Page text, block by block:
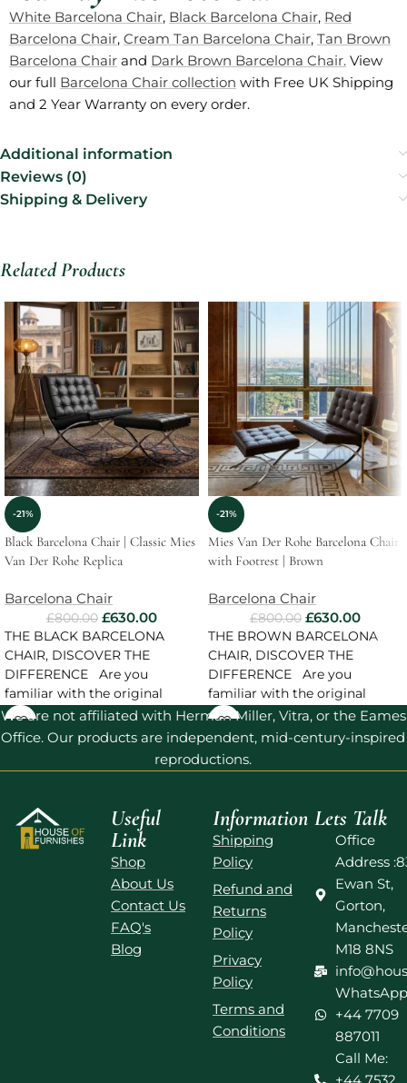
White Barcelona Chair, Black Barcelona Chair, Red
Barcelona Chair, Cream Tan Barcelona Chair, Tan Brown
Barcelona Chair and Dark Brown Barcelona Chair. View
our full Barcelona Chair collection with Free UK Shipping
and 2 Year Warranty on every order.
Additional information
Reviews (0)
Shipping & Delivery
Related Products
-21%
Black Barcelona Chair | Classic Mies
Van Der Rohe Replica
Barcelona Chair
£800.00 £630.00
THE BLACK BARCELONA
CHAIR, DISCOVER THE
DIFFERENCE Are you
familiar with the original
Barcelona Chair? And are you
looking
-21%
Mies Van Der Rohe Barcelona Chair
with Footrest | Brown
Barcelona Chair
£800.00 £630.00
THE BROWN BARCELONA
CHAIR, DISCOVER THE
DIFFERENCE Are you
familiar with the original
Barcelona Chair? And are you
looking
We are not affiliated with Herman Miller, Vitra, or the Eames
Office. Our products are independent, mid-century-inspired
reproductions.
Useful
Link
Shop
About Us
Contact Us
FAQ's
Blog
Information
Shipping
Policy
Refund and
Returns
Policy
Privacy
Policy
Terms and
Conditions
Lets Talk
Office
Address
Ewan St,
Gorton,
M18 8NS
+44 7709
887011
Call Me: